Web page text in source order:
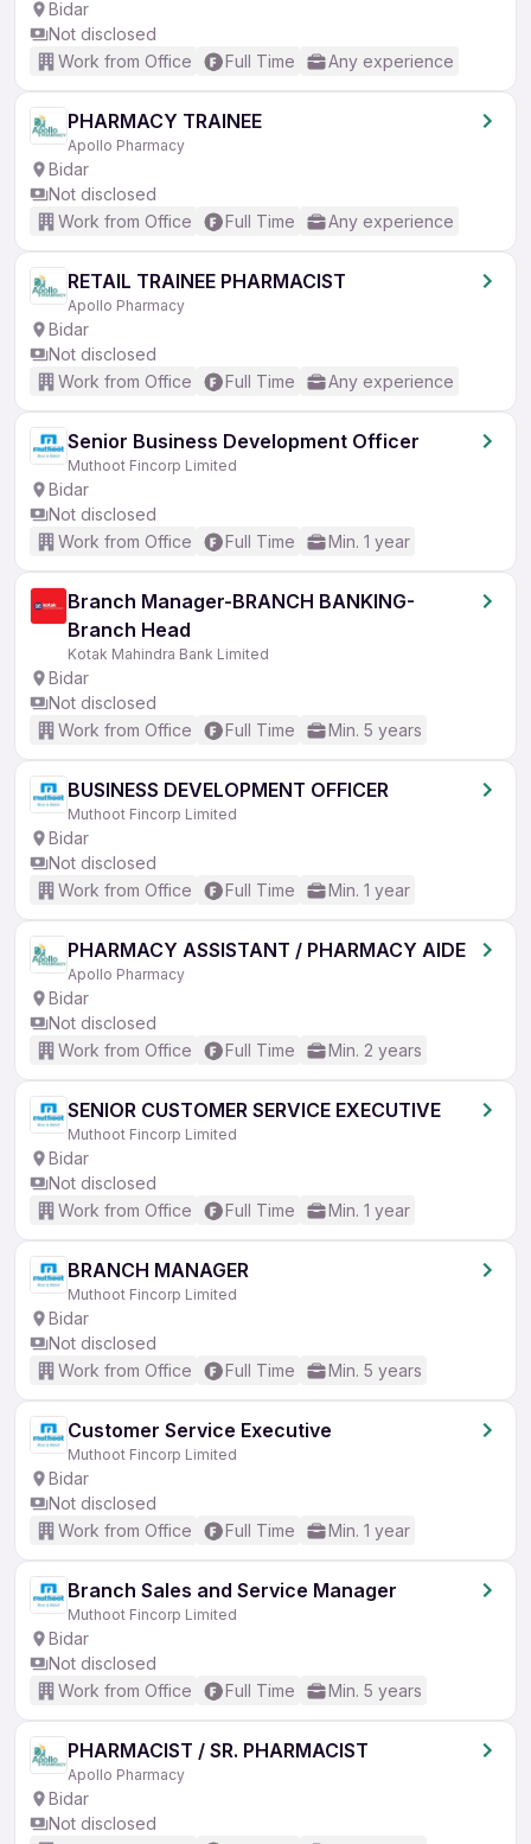
Bidar
Not disclosed
Work from Office
Full Time Any experience
PHARMACY TRAINEE
Apollo Pharmacy
Bidar
Not disclosed
Work from Office
Full Time Any experience
RETAIL TRAINEE PHARMACIST
Apollo Pharmacy
Bidar
Not disclosed
Work from Office
Full Time Any experience
Senior Business Development Officer
Muthoot Fincorp Limited
Bidar
Not disclosed
Work from Office
Full Time Min. 1 year
Branch Manager-BRANCH BANKING-
Branch Head
Kotak Mahindra Bank Limited
Bidar
Not disclosed
Work from Office
Full Time Min. 5 years
BUSINESS DEVELOPMENT OFFICER
Muthoot Fincorp Limited
Bidar
Not disclosed
Work from Office
Full Time Min. 1 year
PHARMACY ASSISTANT / PHARMACY AIDE
Apollo Pharmacy
Bidar
Not disclosed
Work from Office
Full Time Min. 2 years
SENIOR CUSTOMER SERVICE EXECUTIVE
Muthoot Fincorp Limited
Bidar
Not disclosed
Work from Office
Full Time Min. 1 year
BRANCH MANAGER
Muthoot Fincorp Limited
Bidar
Not disclosed
Work from Office
Full Time Min. 5 years
Customer Service Executive
Muthoot Fincorp Limited
Bidar
Not disclosed
Work from Office
Full Time Min. 1 year
Branch Sales and Service Manager
Muthoot Fincorp Limited
Bidar
Not disclosed
Work from Office
Full Time Min. 5 years
PHARMACIST / SR. PHARMACIST
Apollo Pharmacy
Bidar
Not disclosed